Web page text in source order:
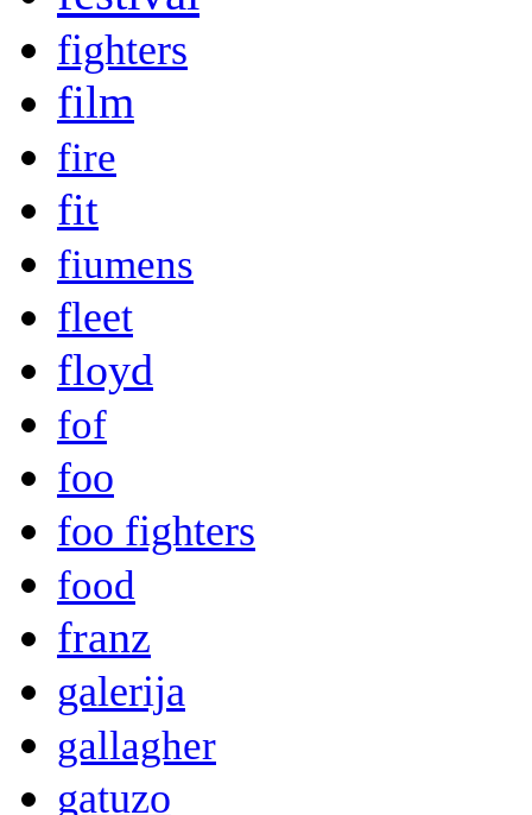
fighters
film
fire
fit
fiumens
fleet
floyd
fof
foo
foo fighters
food
franz
galerija
gallagher
gatuzo